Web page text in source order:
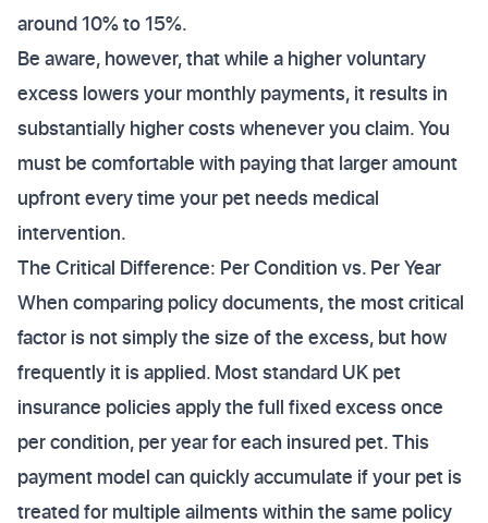
around 10% to 15%.
Be aware, however, that while a higher voluntary
excess lowers your monthly payments, it results in
substantially higher costs whenever you claim. You
must be comfortable with paying that larger amount
upfront every time your pet needs medical
intervention.
The Critical Difference: Per Condition vs. Per Year
When comparing policy documents, the most critical
factor is not simply the size of the excess, but how
frequently it is applied. Most standard UK pet
insurance policies apply the full fixed excess once
per condition, per year for each insured pet. This
payment model can quickly accumulate if your pet is
treated for multiple ailments within the same policy